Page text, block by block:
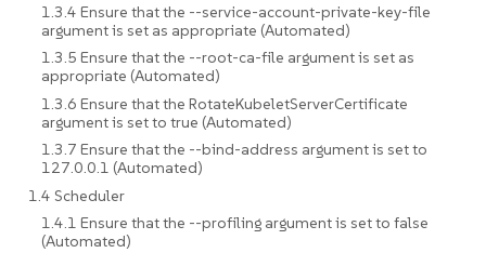
1.3.4 Ensure that the --service-account-private-key-file
argument is set as appropriate (Automated)
1.3.5 Ensure that the --root-ca-file argument is set as
appropriate (Automated)
1.3.6 Ensure that the RotateKubeletServerCertificate
argument is set to true (Automated)
1.3.7 Ensure that the --bind-address argument is set to
127.0.0.1 (Automated)
1.4 Scheduler
1.4.1 Ensure that the --profiling argument is set to false
(Automated)